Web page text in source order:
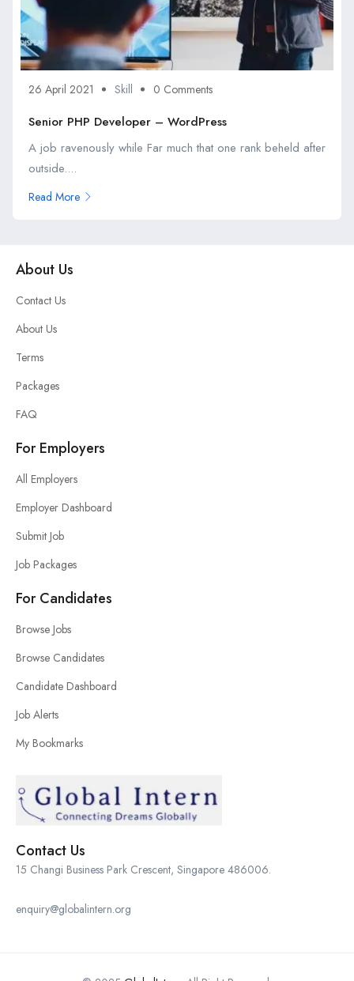
26 April 2021 Skill 0 Comments
Senior PHP Developer – WordPress
A job ravenously while Far much that one rank beheld after
outside....
Read More
Contact Us
15 Changi Business Park Crescent, Singapore 486006.
enquiry@globalintern.org
For Candidates
Browse Jobs
Browse Candidates
Candidate Dashboard
Job Alerts
My Bookmarks
For Employers
All Employers
Employer Dashboard
Submit Job
Job Packages
About Us
Contact Us
About Us
Terms
Packages
FAQ